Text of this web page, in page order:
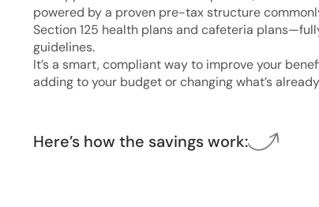
powered by a proven pre-tax structure
Section 125 health plans and cafeteria
guidelines.
It’s a smart, compliant way to improve your
adding to your budget or changing what’s
Here’s how the savings work: